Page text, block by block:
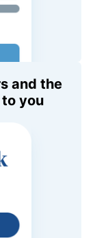
and the
you